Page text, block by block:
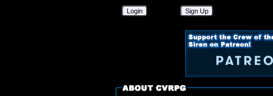
Login Sign Up